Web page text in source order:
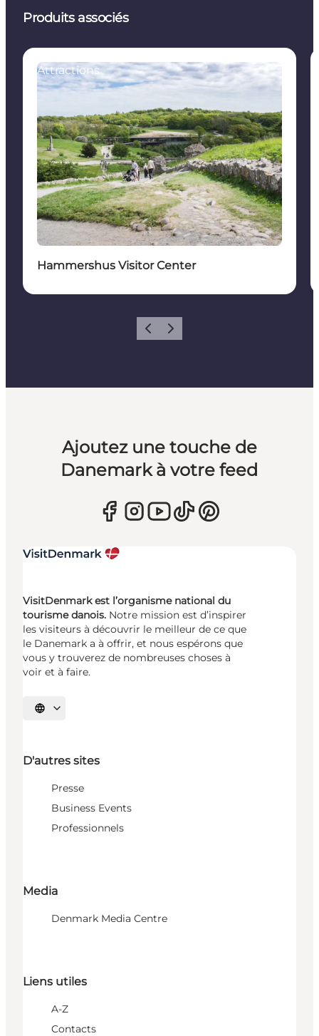
Produits associés
Attractions
Hammershus Visitor Center
PrécédentSuivant
Ajoutez une touche de
Danemark à votre feed
VisitDenmark est l’organisme national du
tourisme danois. Notre mission est d’inspirer
les visiteurs à découvrir le meilleur de ce que
le Danemark a à offrir, et nous espérons que
vous y trouverez de nombreuses choses à
voir et à faire.
Choisissez la langue
D'autres sites
Presse
Business Events
Professionnels
Media
Denmark Media Centre
Liens utiles
A-Z
Contacts